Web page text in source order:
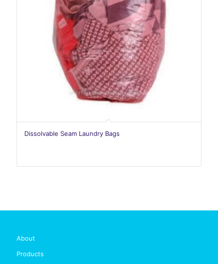
Dissolvable Seam Laundry Bags
About
Products